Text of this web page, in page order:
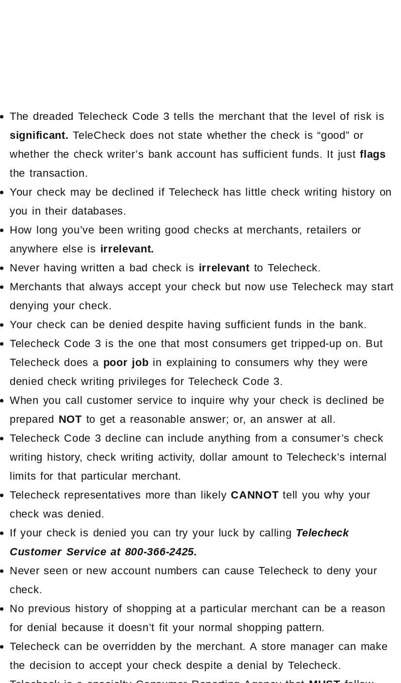
The dreaded Telecheck Code 3 tells the merchant that the level of risk is
significant. TeleCheck does not state whether the check is “good” or
whether the check writer’s bank account has sufficient funds. It justflags
the transaction.
Your check may be declined if Telecheck has little check writing history on
you in their databases.
How long you’ve been writing good checks at merchants, retailers or
anywhere else is irrelevant.
Never having written a bad check is irrelevant to Telecheck.
Merchants that always accept your check but now use Telecheck may start
denying your check.
Your check can be denied despite having sufficient funds in the bank.
Telecheck Code 3 is the one that most consumers get tripped-up on. But
Telecheck does a poor job in explaining to consumers why they were
denied check writing privileges for Telecheck Code 3.
When you call customer service to inquire why your check is declined be
prepared NOTto get a reasonable answer; or, an answer at all.
Telecheck Code 3 decline can include anything from a consumer’s check
writing history, check writing activity, dollar amount to Telecheck’s internal
limits for that particular merchant.
Telecheck representatives more than likely CANNOTtell you why your
check was denied.
If your check is denied you can try your luck by calling Telecheck
Customer Service at 800-366-2425.
Never seen or new account numbers can cause Telecheck to deny your
check.
No previous history of shopping at a particular merchant can be a reason
for denial because it doesn’t fit your normal shopping pattern.
Telecheck can be overridden by the merchant. A store manager can make
the decision to accept your check despite a denial by Telecheck.